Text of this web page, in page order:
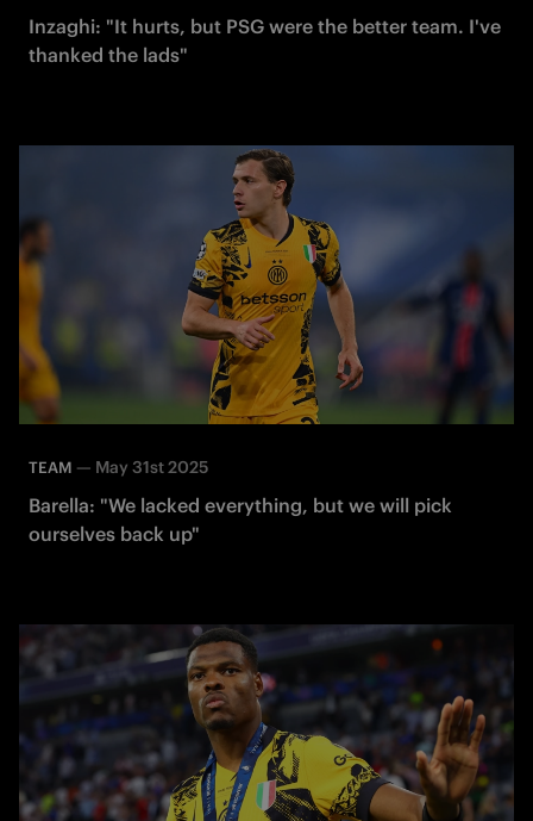
Inzaghi: "It hurts, but PSG were the better team. I've
thanked the lads"
TEAM — May 31st 2025
Barella: "We lacked everything, but we will pick
ourselves back up"